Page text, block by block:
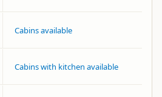
Cabins available
Cabins with kitchen available